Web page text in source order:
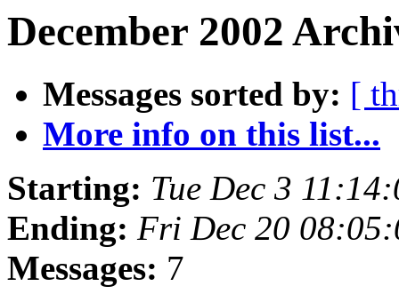
December 2002
Messages sorted by: [
More info on this list...
Starting: Tue Dec 3
Ending: Fri Dec 20
Messages: 7